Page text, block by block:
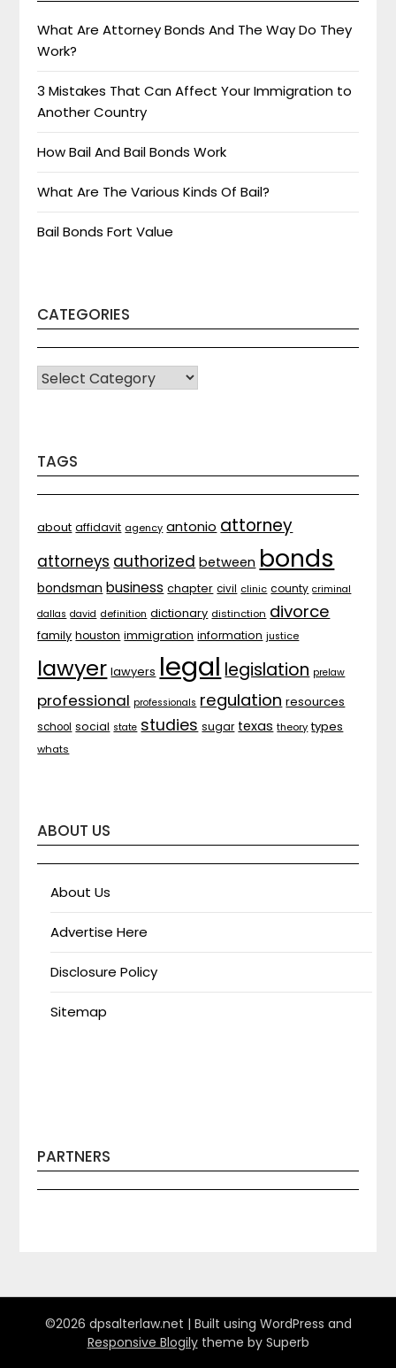
What Are Attorney Bonds And The Way Do They
Work?
3 Mistakes That Can Affect Your Immigration to
Another Country
How Bail And Bail Bonds Work
What Are The Various Kinds Of Bail?
Bail Bonds Fort Value
CATEGORIES
CATEGORIES
TAGS
about affidavit agency antonio attorney
attorneys authorized between bonds
bondsman business chapter civil clinic county criminal
dallas david definition dictionary distinction divorce
family houston immigration information justice
lawyer lawyers legal legislation prelaw
professional professionals regulation resources
school social state studies sugar texas theory types
whats
ABOUT US
About Us
Advertise Here
Disclosure Policy
Sitemap
PARTNERS
©2026 dpsalterlaw.net | Built using WordPress and
Responsive Blogilytheme by Superb